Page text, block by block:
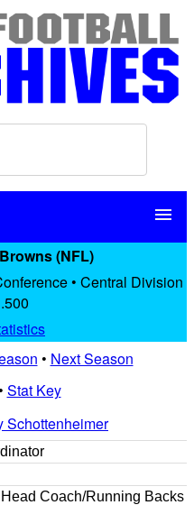
menu
(NFL)
• Central Division
• Next Season
Stat Key
Schottenheimer
Coach/Running Backs